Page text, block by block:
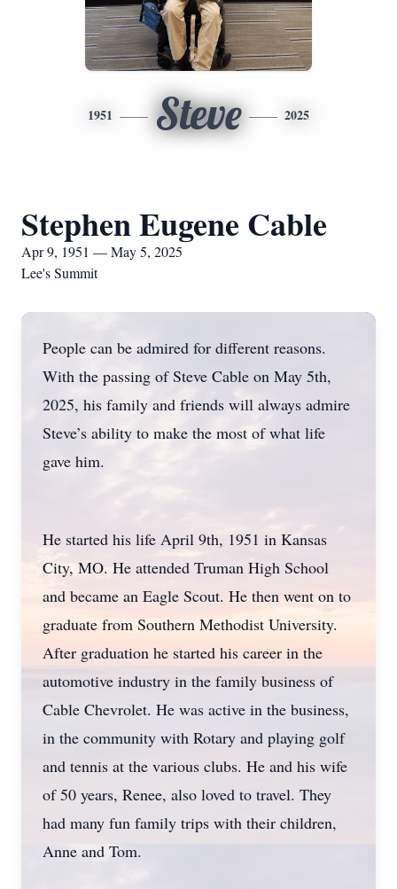
1951 Steve 2025
Stephen Eugene Cable
Apr 9, 1951 — May 5, 2025
Lee's Summit
People can be admired for different reasons.
With the passing of Steve Cable on May 5th,
2025, his family and friends will always admire
Steve’s ability to make the most of what life
gave him.
He started his life April 9th, 1951 in Kansas
City, MO. He attended Truman High School
and became an Eagle Scout. He then went on to
graduate from Southern Methodist University.
After graduation he started his career in the
automotive industry in the family business of
Cable Chevrolet. He was active in the business,
in the community with Rotary and playing golf
and tennis at the various clubs. He and his wife
of 50 years, Renee, also loved to travel. They
had many fun family trips with their children,
Anne and Tom.